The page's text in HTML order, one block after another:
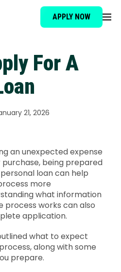
APPLY NOW
For A
21, 2026
an unexpected expense
being prepared
loan can help
more
what information
process works can also
application.
what to expect
along with some
prepare.